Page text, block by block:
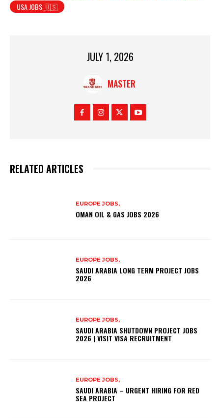
USA JOBS 🇺🇸
JULY 1, 2026
MASTER
RELATED ARTICLES
EUROPE JOBS,
OMAN OIL & GAS JOBS 2026
EUROPE JOBS,
SAUDI ARABIA LONG TERM PROJECT JOBS
2026
EUROPE JOBS,
SAUDI ARABIA SHUTDOWN PROJECT JOBS
2026 | VISIT VISA RECRUITMENT
EUROPE JOBS,
SAUDI ARABIA – URGENT HIRING FOR RED
SEA PROJECT